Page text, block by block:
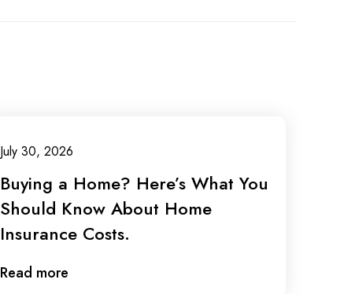
July 30, 2026
Buying a Home? Here’s What You
Should Know About Home
Insurance Costs.
Read more